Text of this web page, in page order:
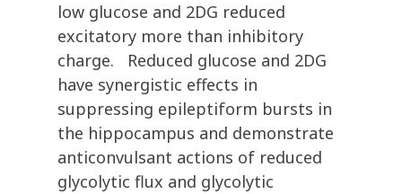
low glucose and 2DG reduced
excitatory more than inhibitory
charge. Reduced glucose and 2DG
have synergistic effects in
suppressing epileptiform bursts in
the hippocampus and demonstrate
anticonvulsant actions of reduced
glycolytic flux and glycolytic